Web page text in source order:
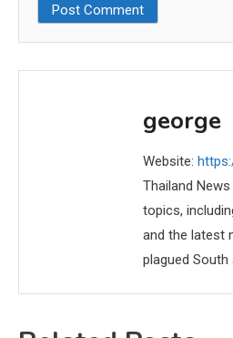
george
Website:
Thailand
topics,
and the latest
plagued South